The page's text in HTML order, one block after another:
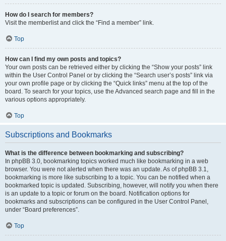
How do I search for members?
Visit the memberlist and click the “Find a member” link.
Top
How can I find my own posts and topics?
Your own posts can be retrieved either by clicking the “Show your posts” link
within the User Control Panel or by clicking the “Search user’s posts” link via
your own profile page or by clicking the “Quick links” menu at the top of the
board. To search for your topics, use the Advanced search page and fill in the
various options appropriately.
Top
Subscriptions and Bookmarks
What is the difference between bookmarking and subscribing?
In phpBB 3.0, bookmarking topics worked much like bookmarking in a web
browser. You were not alerted when there was an update. As of phpBB 3.1,
bookmarking is more like subscribing to a topic. You can be notified when a
bookmarked topic is updated. Subscribing, however, will notify you when there
is an update to a topic or forum on the board. Notification options for
bookmarks and subscriptions can be configured in the User Control Panel,
under “Board preferences”.
Top